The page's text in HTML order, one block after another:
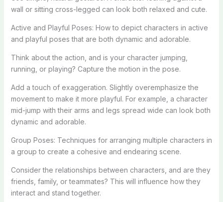
wall or sitting cross-legged can look both relaxed and cute.
Active and Playful Poses: How to depict characters in active
and playful poses that are both dynamic and adorable.
Think about the action, and is your character jumping,
running, or playing? Capture the motion in the pose.
Add a touch of exaggeration. Slightly overemphasize the
movement to make it more playful. For example, a character
mid-jump with their arms and legs spread wide can look both
dynamic and adorable.
Group Poses: Techniques for arranging multiple characters in
a group to create a cohesive and endearing scene.
Consider the relationships between characters, and are they
friends, family, or teammates? This will influence how they
interact and stand together.